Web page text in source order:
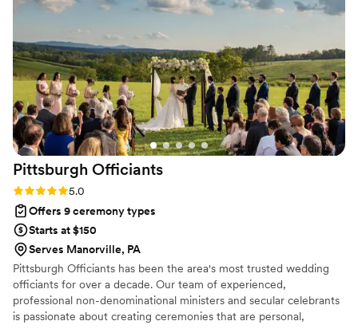
the money. If you are looking for an officiant
who will make your special day memorable, I
highly recommend Gina Hawthorne. I will be
sure to refer her to any of our friends or family
who need someone to marry them.”
Pittsburgh Officiants
Rating: 5.0 (2 reviews)
5.0
Offers 9 ceremony types
Starts at $150
Serves Manorville, PA
Pittsburgh Officiants has been the area's most trusted wedding
officiants for over a decade. Our team of experienced,
professional non-denominational ministers and secular celebrants
is passionate about creating ceremonies that are personal,